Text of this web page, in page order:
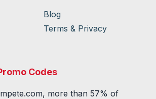
Blog
Terms & Privacy
Codes
more than 57% of